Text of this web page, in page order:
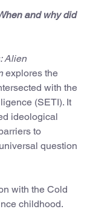
and why did
Alien
explores the
with the
(SETI). It
ideological
to
question
with the Cold
childhood.